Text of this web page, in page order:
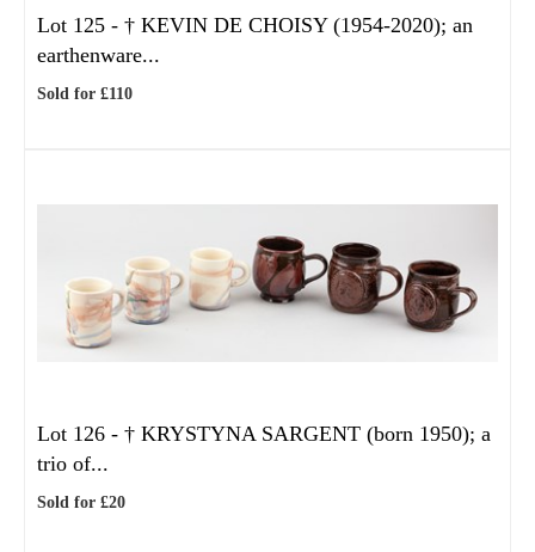
Lot 125 - † KEVIN DE CHOISY (1954-2020); an
earthenware...
Sold for £110
Lot 126 - † KRYSTYNA SARGENT (born 1950); a
trio of...
Sold for £20